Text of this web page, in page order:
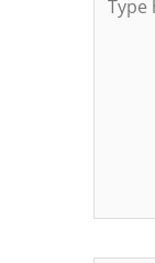
here..